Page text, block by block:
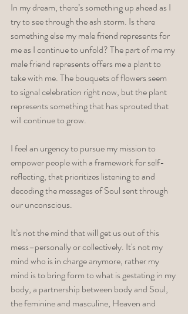
In my dream, there’s something up ahead as I
try to see through the ash storm. Is there
something else my male friend represents for
me as I continue to unfold? The part of me my
male friend represents offers me a plant to
take with me. The bouquets of flowers seem
to signal celebration right now, but the plant
represents something that has sprouted that
will continue to grow.
I feel an urgency to pursue my mission to
empower people with a framework for self-
reflecting, that prioritizes listening to and
decoding the messages of Soul sent through
our unconscious.
It’s not the mind that will get us out of this
mess­–personally or collectively. It's not my
mind who is in charge anymore, rather my
mind is to bring form to what is gestating in my
body, a partnership between body and Soul,
the feminine and masculine, Heaven and